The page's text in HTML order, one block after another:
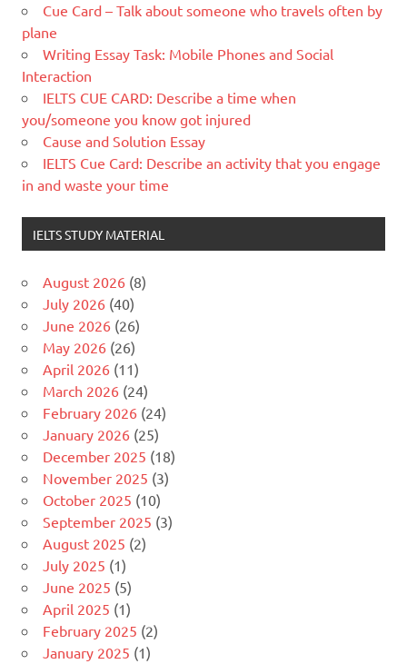
Cue Card – Talk about someone who travels often by
plane
Writing Essay Task: Mobile Phones and Social
Interaction
IELTS CUE CARD: Describe a time when
you/someone you know got injured
Cause and Solution Essay
IELTS Cue Card: Describe an activity that you engage
in and waste your time
IELTS STUDY MATERIAL
August 2026 (8)
July 2026 (40)
June 2026 (26)
May 2026 (26)
April 2026 (11)
March 2026 (24)
February 2026 (24)
January 2026 (25)
December 2025 (18)
November 2025 (3)
October 2025 (10)
September 2025 (3)
August 2025 (2)
July 2025 (1)
June 2025 (5)
April 2025 (1)
February 2025 (2)
January 2025 (1)